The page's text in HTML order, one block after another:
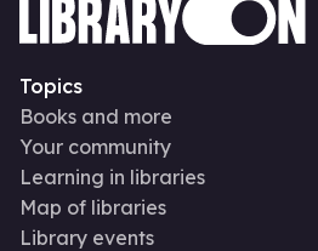
Topics
Books and more
Your community
Learning in libraries
Map of libraries
Library events